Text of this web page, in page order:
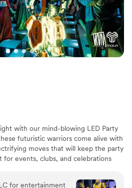
with our mind-blowing LED Party
futuristic warriors come alive with
moves that will keep the party
for events, clubs, and celebrations
for entertainment